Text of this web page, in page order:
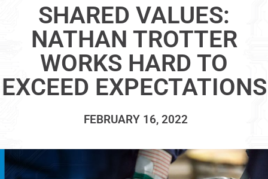
SHARED VALUES:
NATHAN TROTTER
WORKS HARD TO
EXCEED EXPECTATIONS
FEBRUARY 16, 2022